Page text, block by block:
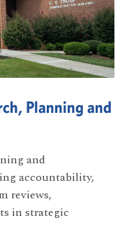
Planning and
and
accountability,
reviews,
in strategic